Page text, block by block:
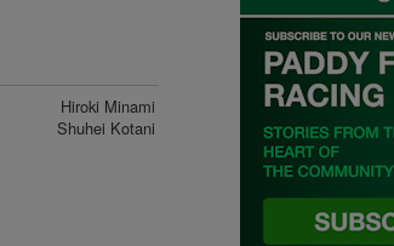
Hiroki Minami
Shuhei Kotani